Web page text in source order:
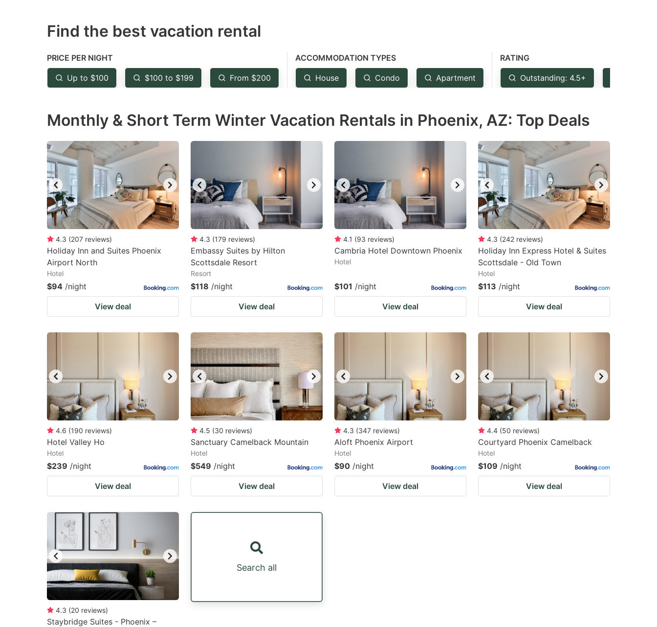
mark
to
get
the
shortcuts
changing
dates.
mark
get
the
shortcuts
Find the best vacation rental
PRICE PER NIGHT
Up to $100 $100 to $199 From $200
ACCOMMODATION TYPES
House Condo Apartment
RATING
Outstanding: 4.5+
Monthly & Short Term Winter Vacation Rentals in Phoenix, AZ: Top Deals
4.3 (207 reviews)
Holiday Inn and Suites Phoenix
Airport North
Hotel
$94 /night
View deal
4.3 (179 reviews)
Embassy Suites by Hilton
Scottsdale Resort
Resort
$118 /night
View deal
4.1 (93 reviews)
Cambria Hotel Downtown Phoenix
Hotel
$101 /night
View deal
4.3 (242 reviews)
Holiday Inn Express Hotel & Suites
Scottsdale - Old Town
Hotel
$113 /night
View deal
4.6 (190 reviews)
Hotel Valley Ho
Hotel
$239 /night
View deal
4.5 (30 reviews)
Sanctuary Camelback Mountain
Hotel
$549 /night
View deal
4.3 (347 reviews)
Aloft Phoenix Airport
Hotel
$90 /night
View deal
4.4 (50 reviews)
Courtyard Phoenix Camelback
Hotel
$109 /night
View deal
4.3 (20 reviews)
Staybridge Suites - Phoenix –
Search all